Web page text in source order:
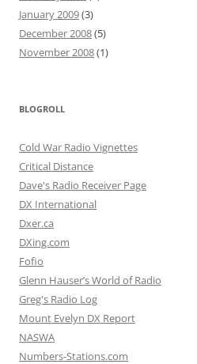
January 2009(3)
December 2008(5)
November 2008(1)
BLOGROLL
Cold War Radio Vignettes
Critical Distance
Dave's Radio Receiver Page
DX International
Dxer.ca
DXing.com
Fofio
Glenn Hauser’s World of Radio
Greg's Radio Log
Mount Evelyn DX Report
NASWA
Numbers-Stations.com